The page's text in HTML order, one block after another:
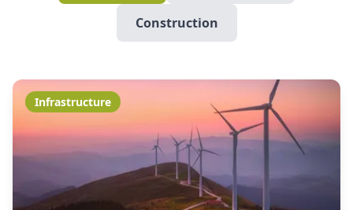
Construction
Infrastructure